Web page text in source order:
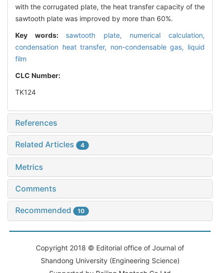
with the corrugated plate, the heat transfer capacity of the
sawtooth plate was improved by more than 60%.
Key words: sawtooth plate, numerical calculation,
condensation heat transfer, non-condensable gas, liquid
film
CLC Number:
TK124
References
Related Articles 4
Metrics
Comments
Recommended 10
Copyright 2018 © Editorial office of Journal of
Shandong University (Engineering Science)